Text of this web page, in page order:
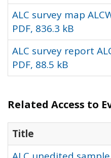
ALC survey map
PDF, 836.3 kB
ALC survey report
PDF, 88.5 kB
Related Access to
Title